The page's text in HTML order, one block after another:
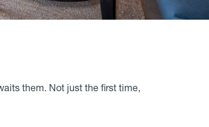
them. Not just the first time,